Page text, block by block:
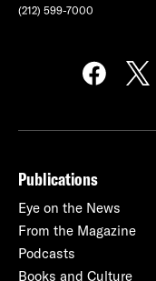
(212) 599-7000
Publications
Eye on the News
From the Magazine
Podcasts
Books and Culture